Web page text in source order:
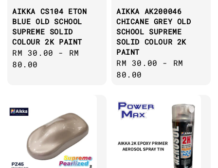
AIKKA CS104 ETON
BLUE OLD SCHOOL
SUPREME SOLID
COLOUR 2K PAINT
Regular
price
RM 30.00 - RM
80.00
AIKKA AK200046
CHICANE GREY OLD
SCHOOL SUPREME
SOLID COLOUR 2K
PAINT
Regular
price
RM 30.00 - RM
80.00